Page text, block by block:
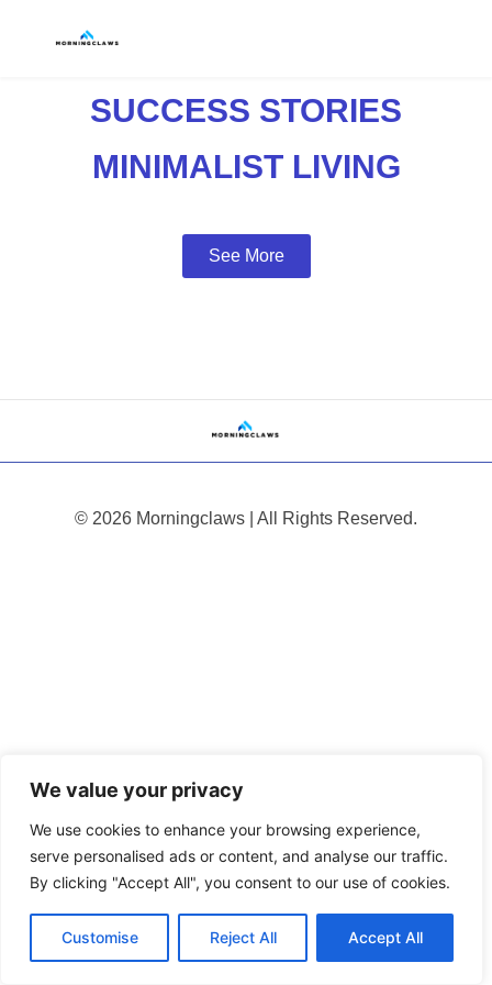
We value your privacy
We use cookies to enhance your browsing experience,
serve personalised ads or content, and analyse our traffic.
By clicking "Accept All", you consent to our use of cookies.
Customise Reject All Accept All
SUCCESS STORIES
MINIMALIST LIVING
See More
© 2026 Morningclaws | All Rights Reserved.